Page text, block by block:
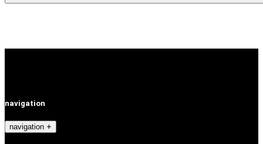
navigation
navigation